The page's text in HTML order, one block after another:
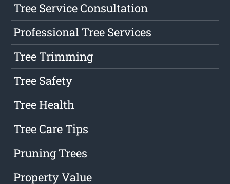
Tree Service Consultation
Professional Tree Services
Tree Trimming
Tree Safety
Tree Health
Tree Care Tips
Pruning Trees
Property Value